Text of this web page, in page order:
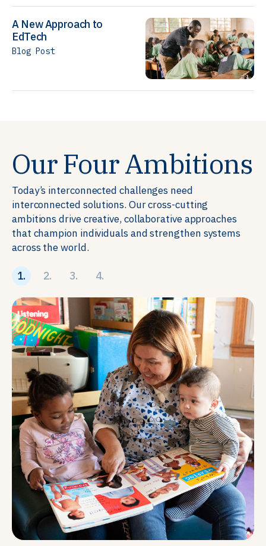
A New Approach to
EdTech
Blog Post
Our Four Ambitions
Today’s interconnected challenges need
interconnected solutions. Our cross-cutting
ambitions drive creative, collaborative approaches
that champion individuals and strengthen systems
across the world.
1. 2. 3. 4.